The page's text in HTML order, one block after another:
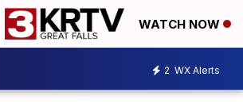
WATCH NOW
2 WX Alerts